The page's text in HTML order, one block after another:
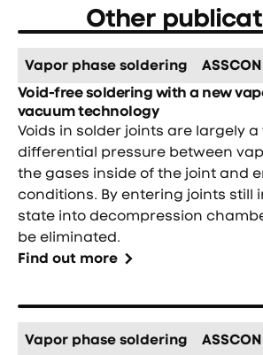
Other
Vapor phase soldering ASSCON
Void-free soldering with a new
vacuum technology
Voids in solder joints are largely
differential pressure between
the gases inside of the joint and
conditions. By entering joints still
state into decompression
be eliminated.
Find out more
Vapor phase soldering ASSCON